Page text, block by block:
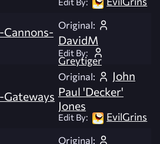
Cannons- Original:
DavidM
Edit By:
Greytiger
Gateways
Original:
John
Paul 'Decker'
Jones
Edit By: EvilGrins
Original: